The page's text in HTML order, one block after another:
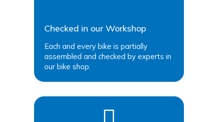
Checked in our Workshop
Each and every bike is partially
assembled and checked by experts in
our bike shop.